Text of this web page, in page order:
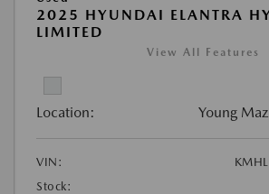
2025 HYUNDAI ELANTRA
LIMITED
View All Features
Location: Young
VIN:
Stock: